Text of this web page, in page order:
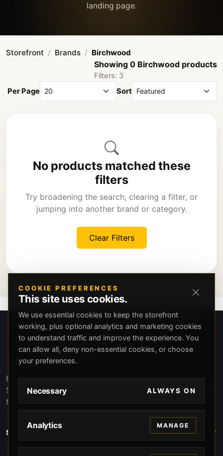
Storefront Brands Birchwood
Showing 0 Birchwood products
Filters: 3
Per Page
Sort
No products matched these
filters
Try broadening the search, clearing a filter, or
jumping into another brand or category.
Clear Filters
Beverly Hills Guns, founded by security expert Russell
Stuart, offers exclusive concierge firearms services, CCW
training, and discreet private security solutions in Beverly
Hills. Trusted by professionals seeking unparalleled
service and confidentiality.
STORE
COOKIE PREFERENCES
This site uses cookies.
We use essential cookies to keep the storefront
working, plus optional analytics and marketing cookies
to understand traffic and improve the experience. You
can allow all, deny non-essential cookies, or choose
your preferences.
Necessary ALWAYS ON
Analytics MANAGE